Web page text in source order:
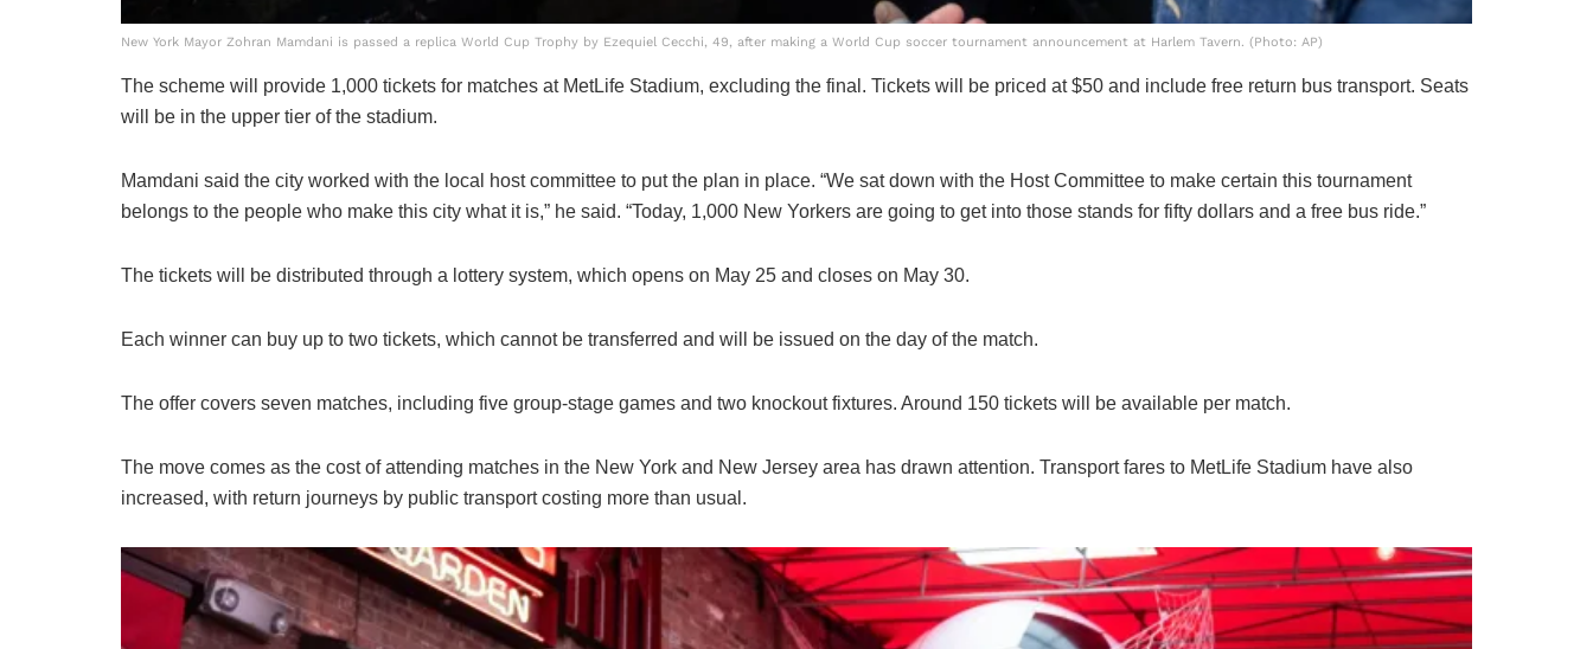
New York Mayor Zohran Mamdani is passed a replica World Cup Trophy by Ezequiel Cecchi, 49, after making a World Cup soccer tournament announcement at Harlem Tavern. (Photo: AP)
The scheme will provide 1,000 tickets for matches at MetLife Stadium, excluding the final. Tickets will be priced at $50 and include free return bus transport. Seats
will be in the upper tier of the stadium.
Mamdani said the city worked with the local host committee to put the plan in place. “We sat down with the Host Committee to make certain this tournament
belongs to the people who make this city what it is,” he said. “Today, 1,000 New Yorkers are going to get into those stands for fifty dollars and a free bus ride.”
The tickets will be distributed through a lottery system, which opens on May 25 and closes on May 30.
Each winner can buy up to two tickets, which cannot be transferred and will be issued on the day of the match.
The offer covers seven matches, including five group-stage games and two knockout fixtures. Around 150 tickets will be available per match.
The move comes as the cost of attending matches in the New York and New Jersey area has drawn attention. Transport fares to MetLife Stadium have also
increased, with return journeys by public transport costing more than usual.